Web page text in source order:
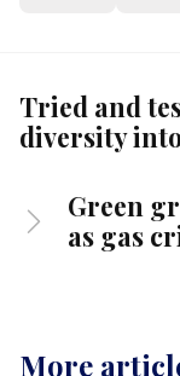
Tried and
diversity
Green
as gas
More